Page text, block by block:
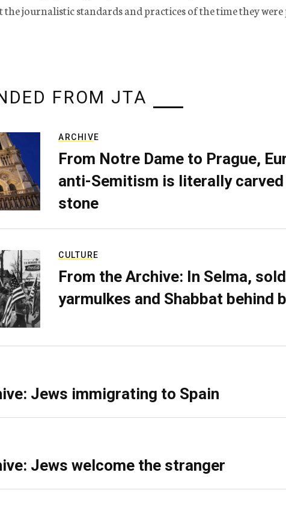
journalistic standards and practices of the time they were
FROM JTA
ARCHIVE
From Notre Dame to Prague,
anti-Semitism is literally carved
stone
CULTURE
From the Archive: In Selma,
yarmulkes and Shabbat behind
Jews immigrating to Spain
Jews welcome the stranger